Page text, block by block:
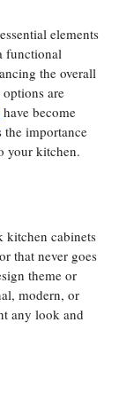
elements
functional
the overall
are
have become
the importance
your kitchen.
kitchen cabinets
that never goes
theme or
modern, or
any look and